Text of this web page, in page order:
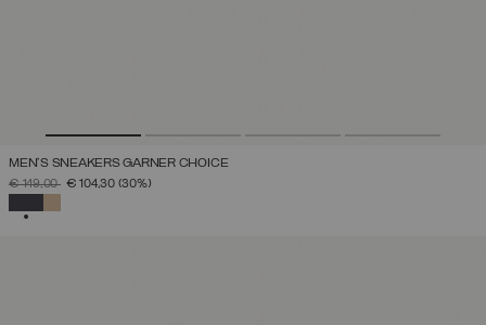
MEN'S SNEAKERS GARNER CHOICE
PRICE REDUCED FROM
€ 149,00TO€ 104,30 (30%)